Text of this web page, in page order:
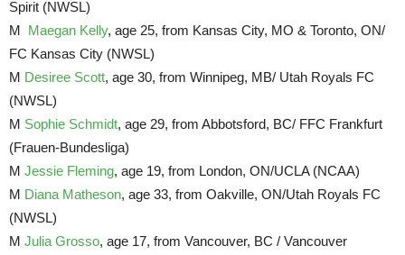
Spirit (NWSL)
M Maegan Kelly, age 25, from Kansas City, MO & Toronto, ON/
FC Kansas City (NWSL)
M Desiree Scott, age 30, from Winnipeg, MB/ Utah Royals FC
(NWSL)
M Sophie Schmidt, age 29, from Abbotsford, BC/ FFC Frankfurt
(Frauen-Bundesliga)
M Jessie Fleming, age 19, from London, ON/UCLA (NCAA)
M Diana Matheson, age 33, from Oakville, ON/Utah Royals FC
(NWSL)
M Julia Grosso, age 17, from Vancouver, BC / Vancouver